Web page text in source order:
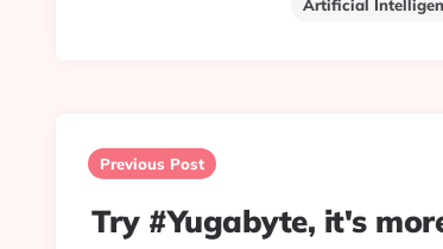
Artificial
navigation
Previous Post
Try #Yugabyte, it's